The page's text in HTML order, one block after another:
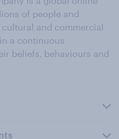
of people and
and commercial
a continuous
beliefs, behaviours and